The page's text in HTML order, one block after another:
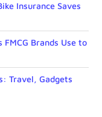
Insurance Saves
Brands Use to
Travel, Gadgets